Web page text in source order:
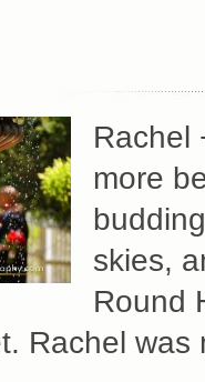
Rachel
more
skies,
Round
Rachel